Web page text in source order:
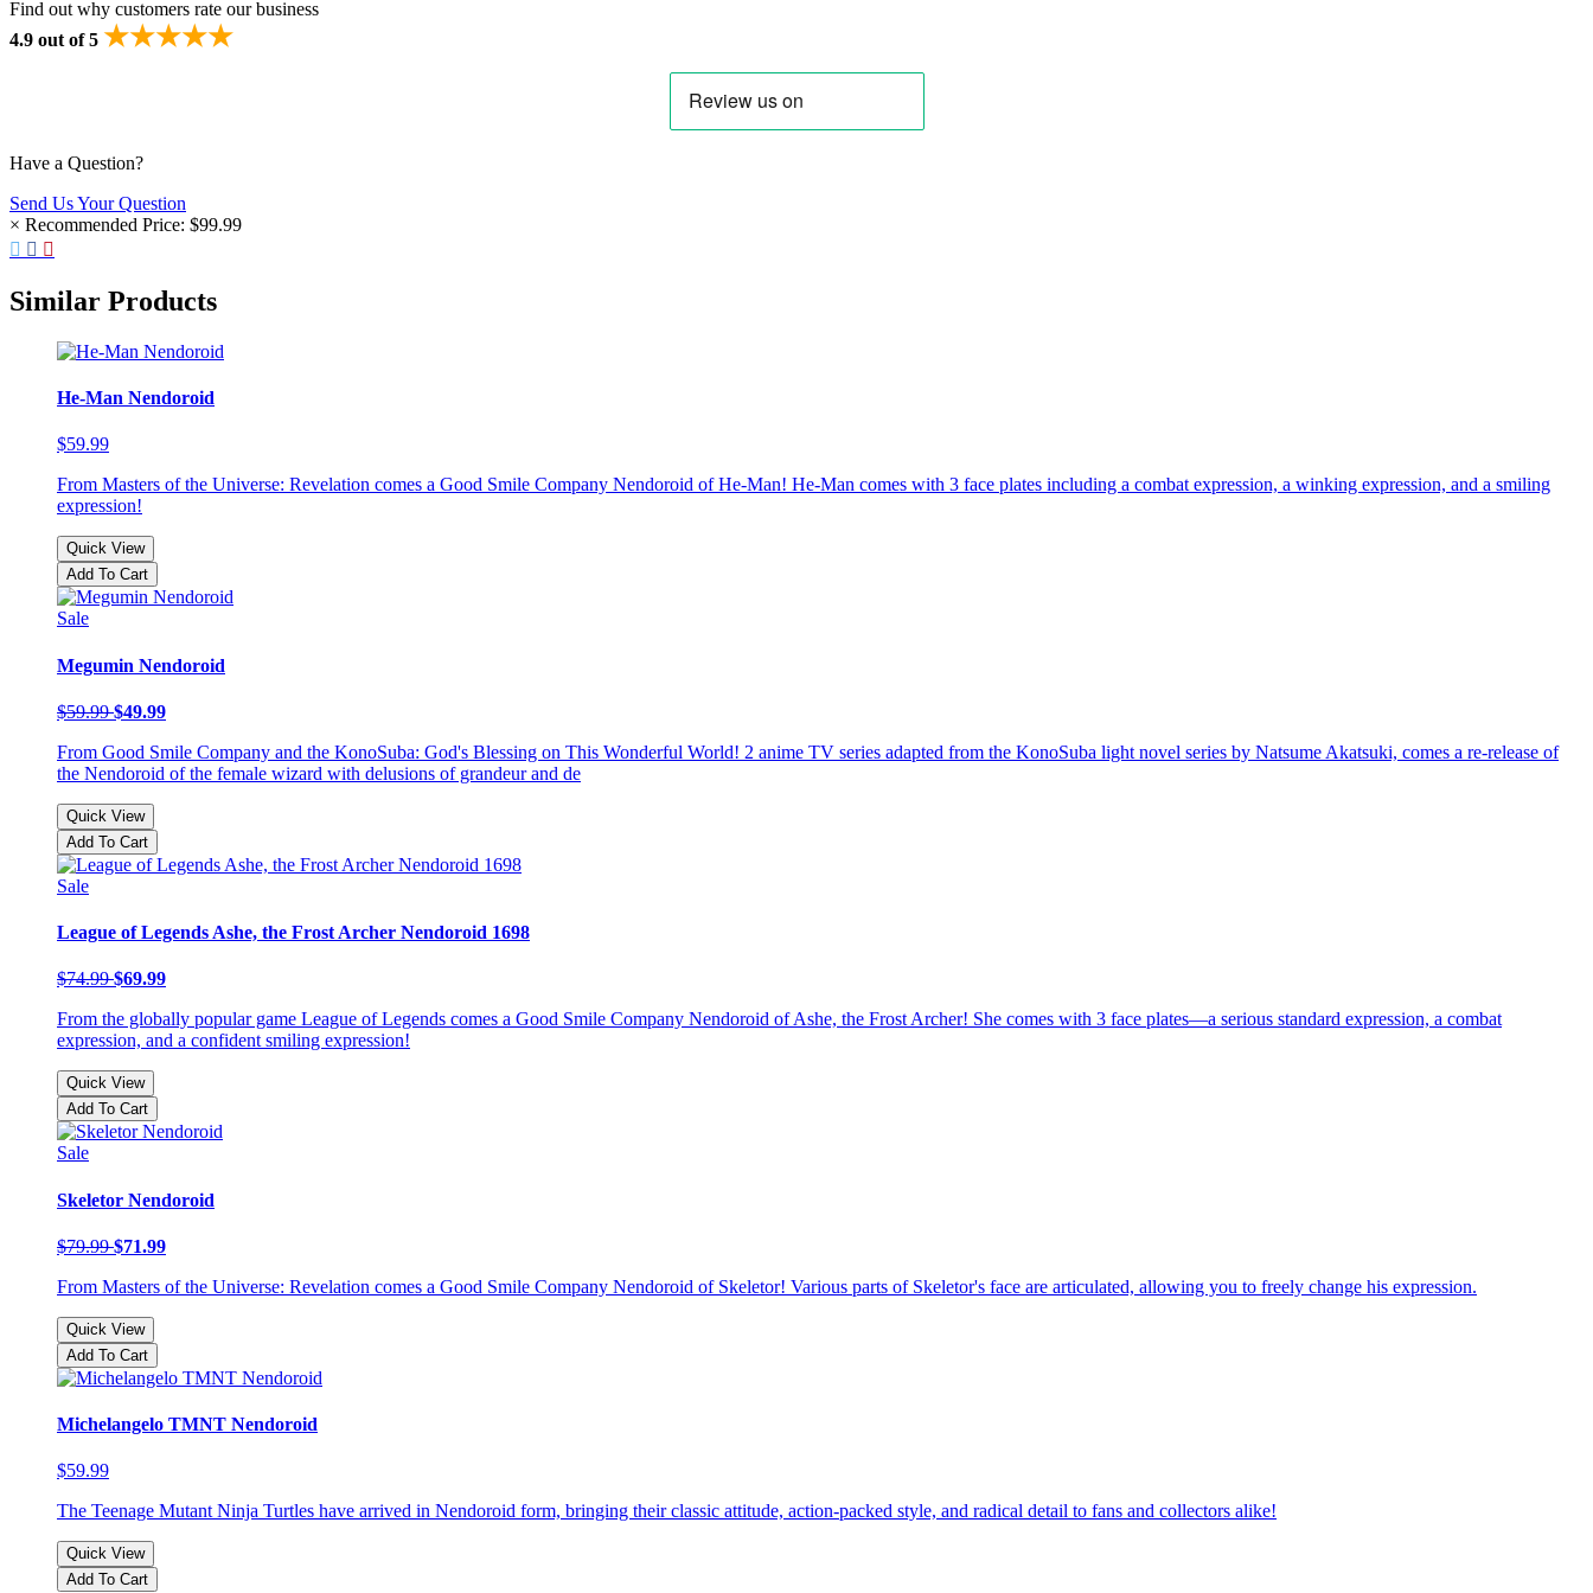
Find out why customers rate our business
4.9 out of 5 ★★★★★
Have a Question?
Send Us Your Question
× Recommended Price: $99.99
Similar Products
He-Man Nendoroid
$59.99
From Masters of the Universe: Revelation comes a Good Smile Company Nendoroid of He-Man! He-Man comes with 3 face plates including a combat expression, a winking expression, and a smiling
expression!
Quick View
Add To Cart
Sale
Megumin Nendoroid
$59.99$49.99
From Good Smile Company and the KonoSuba: God's Blessing on This Wonderful World! 2 anime TV series adapted from the KonoSuba light novel series by Natsume Akatsuki, comes a re-release of
the Nendoroid of the female wizard with delusions of grandeur and de
Quick View
Add To Cart
Sale
League of Legends Ashe, the Frost Archer Nendoroid 1698
$74.99$69.99
From the globally popular game League of Legends comes a Good Smile Company Nendoroid of Ashe, the Frost Archer! She comes with 3 face plates—a serious standard expression, a combat
expression, and a confident smiling expression!
Quick View
Add To Cart
Sale
Skeletor Nendoroid
$79.99$71.99
From Masters of the Universe: Revelation comes a Good Smile Company Nendoroid of Skeletor! Various parts of Skeletor's face are articulated, allowing you to freely change his expression.
Quick View
Add To Cart
Michelangelo TMNT Nendoroid
$59.99
The Teenage Mutant Ninja Turtles have arrived in Nendoroid form, bringing their classic attitude, action-packed style, and radical detail to fans and collectors alike!
Quick View
Add To Cart